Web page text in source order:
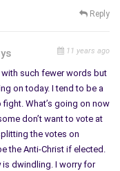
Reply
11 years ago
such fewer words but
on today. I tend to be a
fight. What’s going on now
don’t want to vote at
the votes on
the Anti-Christ if elected.
is dwindling. I worry for